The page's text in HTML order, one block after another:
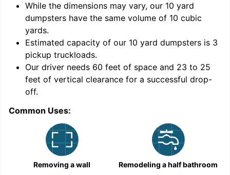
While the dimensions may vary, our 10 yard
dumpsters have the same volume of 10 cubic
yards.
Estimated capacity of our 10 yard dumpsters is 3
pickup truckloads.
Our driver needs 60 feet of space and 23 to 25
feet of vertical clearance for a successful drop-
off.
Common Uses:
Removing a wall Remodeling a half bathroom